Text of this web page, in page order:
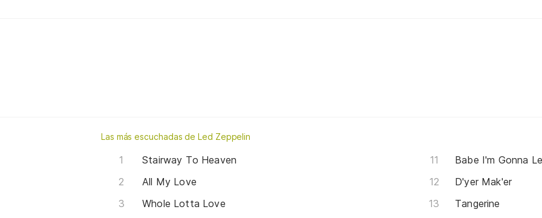
Las más escuchadas de Led Zeppelin
Stairway To Heaven
All My Love
Whole Lotta Love
Babe I'm Gonna
D'yer Mak'er
Tangerine